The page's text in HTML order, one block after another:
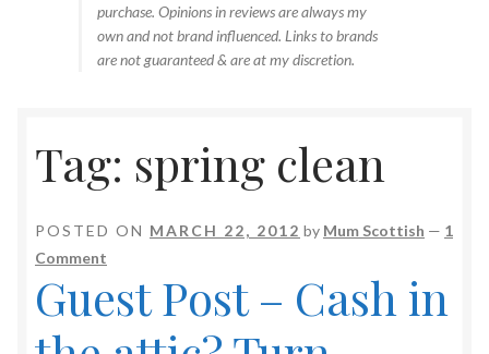
purchase. Opinions in reviews are always my
own and not brand influenced. Links to brands
are not guaranteed & are at my discretion.
Tag: spring clean
POSTED ON MARCH 22, 2012 by Mum Scottish — 1
Comment
Guest Post – Cash in